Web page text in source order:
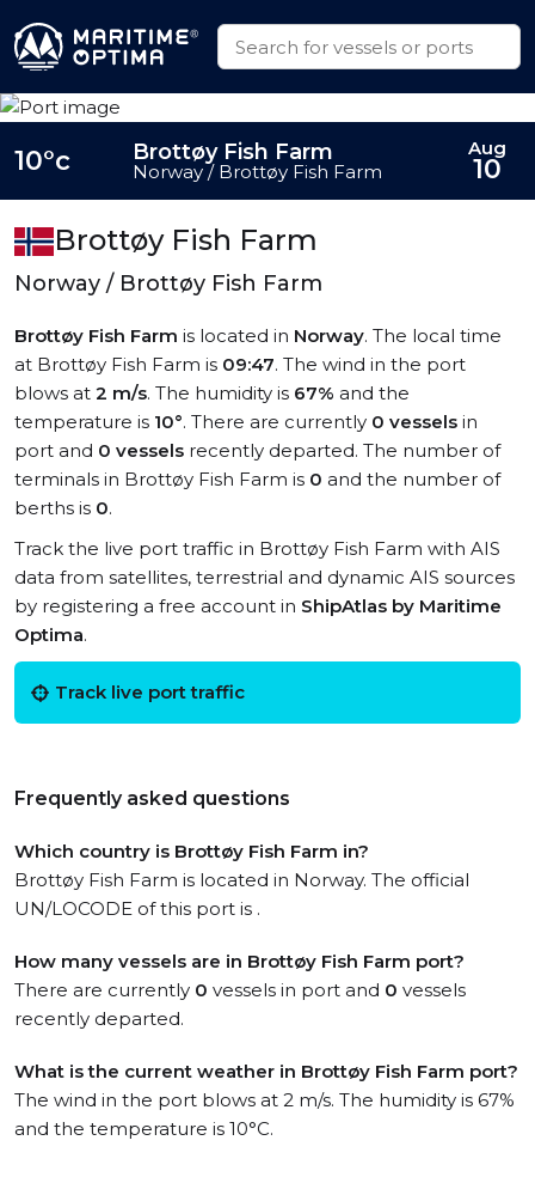
Brottøy Fish Farm
Norway / Brottøy Fish Farm
Brottøy Fish Farm is located in Norway. The local time
at Brottøy Fish Farm is 09:47. The wind in the port
blows at 2 m/s. The humidity is 67% and the
temperature is 10°. There are currently 0 vessels in
port and 0 vessels recently departed. The number of
terminals in Brottøy Fish Farm is 0 and the number of
berths is 0.
Track the live port traffic in Brottøy Fish Farm with AIS
data from satellites, terrestrial and dynamic AIS sources
by registering a free account in ShipAtlas by Maritime
Optima.
Track live port traffic
Frequently asked questions
Which country is Brottøy Fish Farm in?
Brottøy Fish Farm is located in Norway. The official
UN/LOCODE of this port is .
How many vessels are in Brottøy Fish Farm port?
There are currently 0 vessels in port and 0 vessels
recently departed.
What is the current weather in Brottøy Fish Farm port?
The wind in the port blows at 2 m/s. The humidity is 67%
and the temperature is 10°C.
10°c Brottøy Fish Farm
Norway / Brottøy Fish Farm
Aug
10